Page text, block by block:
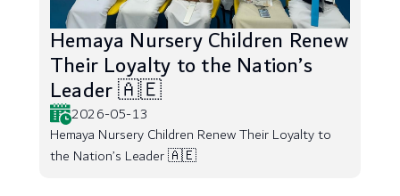
Hemaya Nursery Children Renew
Their Loyalty to the Nation’s
Leader 🇦🇪
2026-05-13
Hemaya Nursery Children Renew Their Loyalty to
the Nation’s Leader 🇦🇪